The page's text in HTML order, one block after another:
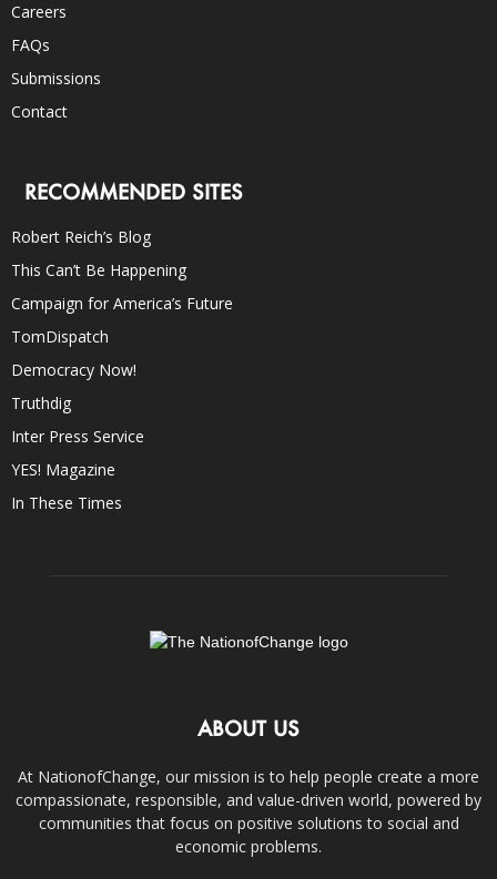
Careers
FAQs
Submissions
Contact
RECOMMENDED SITES
Robert Reich’s Blog
This Can’t Be Happening
Campaign for America’s Future
TomDispatch
Democracy Now!
Truthdig
Inter Press Service
YES! Magazine
In These Times
ABOUT US
At NationofChange, our mission is to help people create a more
compassionate, responsible, and value-driven world, powered by
communities that focus on positive solutions to social and
economic problems.